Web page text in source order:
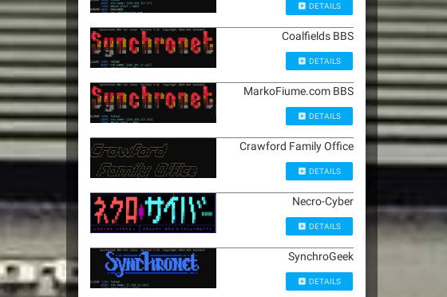
DETAILS
Coalfields BBS
DETAILS
MarkoFiume.com BBS
DETAILS
Crawford Family Office
DETAILS
Necro-Cyber
DETAILS
SynchroGeek
DETAILS